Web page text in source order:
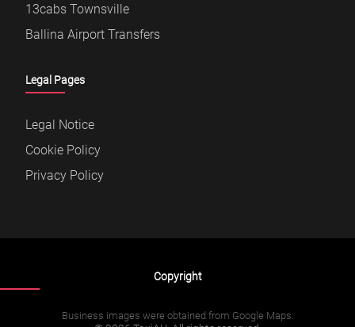
13cabs Townsville
Ballina Airport Transfers
Legal Pages
Legal Notice
Cookie Policy
Privacy Policy
Copyright
Business images were obtained from Google Maps.